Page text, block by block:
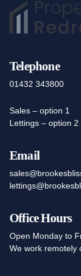
Telephone
01432 343800
Sales – option 1
Lettings – option 2
Email
Office Hours
Open Monday to
We work remotely